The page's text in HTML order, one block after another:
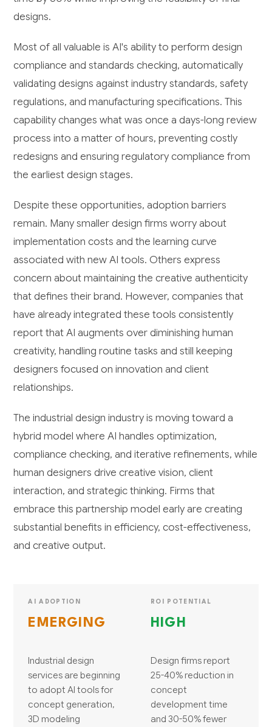
designs.
Most of all valuable is AI's ability to perform design
compliance and standards checking, automatically
validating designs against industry standards, safety
regulations, and manufacturing specifications. This
capability changes what was once a days-long review
process into a matter of hours, preventing costly
redesigns and ensuring regulatory compliance from
the earliest design stages.
Despite these opportunities, adoption barriers
remain. Many smaller design firms worry about
implementation costs and the learning curve
associated with new AI tools. Others express
concern about maintaining the creative authenticity
that defines their brand. However, companies that
have already integrated these tools consistently
report that AI augments over diminishing human
creativity, handling routine tasks and still keeping
designers focused on innovation and client
relationships.
The industrial design industry is moving toward a
hybrid model where AI handles optimization,
compliance checking, and iterative refinements, while
human designers drive creative vision, client
interaction, and strategic thinking. Firms that
embrace this partnership model early are creating
substantial benefits in efficiency, cost-effectiveness,
and creative output.
AI ADOPTION
EMERGING
Industrial design
services are beginning
to adopt AI tools for
concept generation,
3D modeling
ROI POTENTIAL
HIGH
Design firms report
25-40% reduction in
concept
development time
and 30-50% fewer